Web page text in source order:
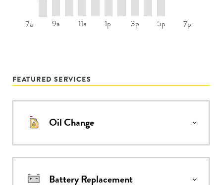
7a 9a 11a 1p 3p 5p 7p
FEATURED SERVICES
Oil Change
Battery Replacement